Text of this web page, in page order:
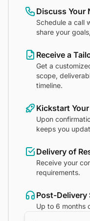
Discuss Your
Schedule a call
share your
Receive a
Get a
scope,
timeline.
Kickstart
Upon
keeps you
Delivery of
Receive your
requirements.
Post-Delivery
Up to 6 months